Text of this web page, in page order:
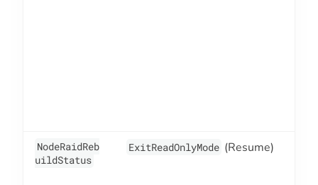
NodeRaidReb
uildStatus
ExitReadOnlyMode (Resume)